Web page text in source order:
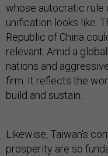
whose autocratic rule
unification looks like.
Republic of China
relevant. Amid a
nations and
firm. It reflects the
build and sustain.
Likewise, Taiwan’s
prosperity are so